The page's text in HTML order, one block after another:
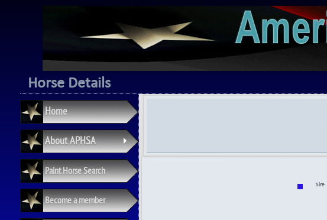
Horse Details
Home
+
About APHSA
Paint Horse Search
Become a member
Sire